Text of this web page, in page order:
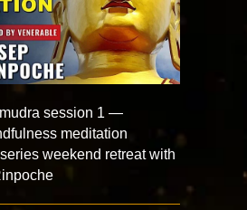
session 1 —
meditation
weekend retreat with